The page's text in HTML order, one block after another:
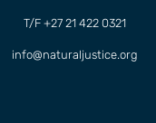
T/F +27 21 422 0321
info@naturaljustice.org